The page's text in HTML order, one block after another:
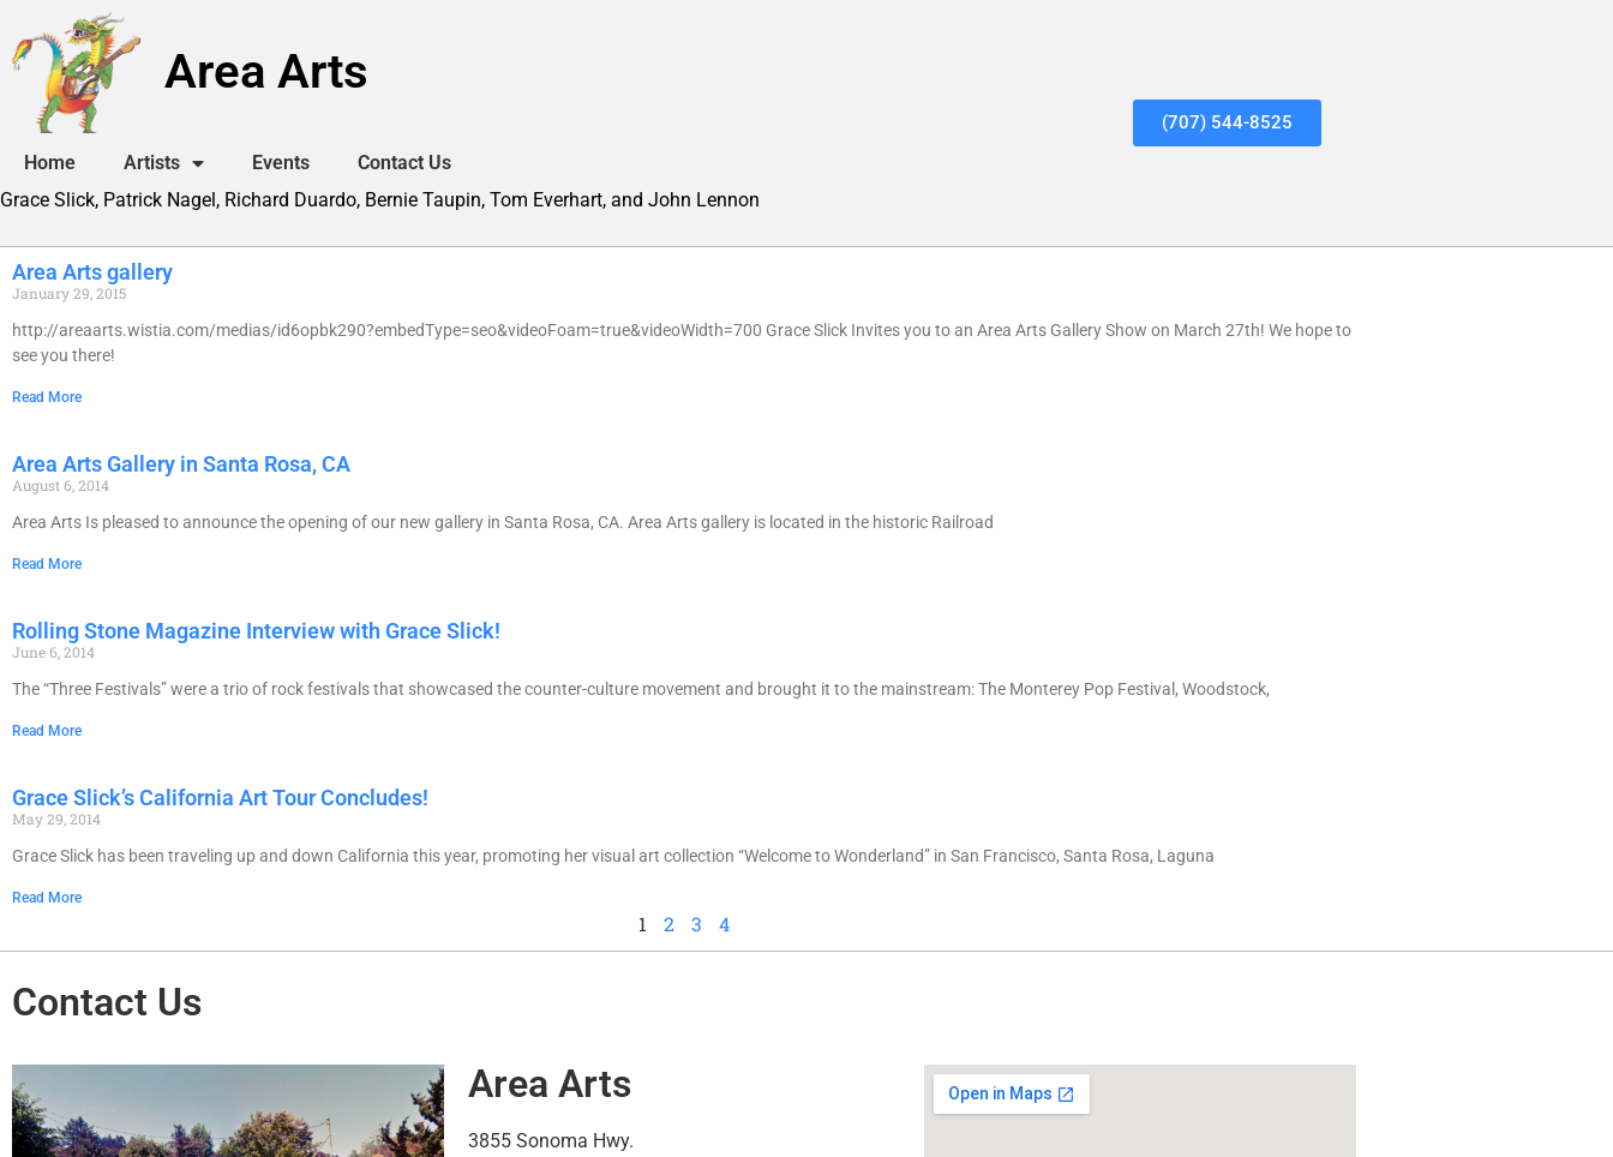
Area Arts
Home Artists Events
Contact Us
Grace Slick, Patrick Nagel, Richard Duardo, Bernie Taupin, Tom Everhart, and John Lennon
(707) 544-8525
Area Arts gallery
January 29, 2015
http://areaarts.wistia.com/medias/id6opbk290?embedType=seo&videoFoam=true&videoWidth=700 Grace Slick Invites you to an Area Arts Gallery Show on March 27th! We hope to
see you there!
Read More
Area Arts Gallery in Santa Rosa, CA
August 6, 2014
Area Arts Is pleased to announce the opening of our new gallery in Santa Rosa, CA. Area Arts gallery is located in the historic Railroad
Read More
Rolling Stone Magazine Interview with Grace Slick!
June 6, 2014
The “Three Festivals” were a trio of rock festivals that showcased the counter-culture movement and brought it to the mainstream: The Monterey Pop Festival, Woodstock,
Read More
Grace Slick’s California Art Tour Concludes!
May 29, 2014
Grace Slick has been traveling up and down California this year, promoting her visual art collection “Welcome to Wonderland” in San Francisco, Santa Rosa, Laguna
Read More
1 2 3 4
Contact Us
Area Arts
3855 Sonoma Hwy.